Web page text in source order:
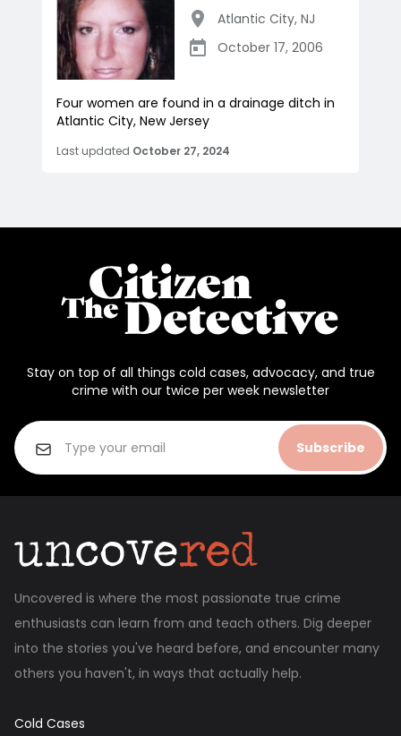
Atlantic City, NJ
October 17, 2006
Four women are found in a drainage ditch in
Atlantic City, New Jersey
Last updated October 27, 2024
Stay on top of all things cold cases, advocacy, and true
crime with our twice per week newsletter
Subscribe
Uncovered is where the most passionate true crime
enthusiasts can learn from and teach others. Dig deeper
into the stories you've heard before, and encounter many
others you haven't, in ways that actually help.
Cold Cases